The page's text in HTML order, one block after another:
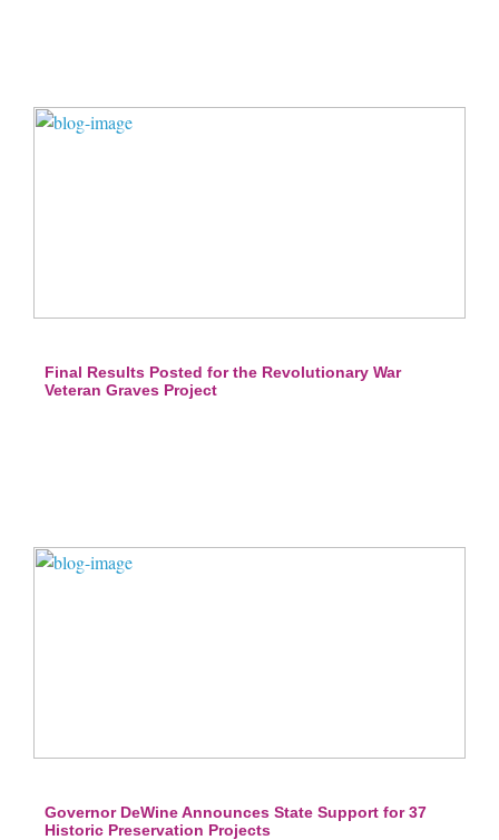
Final Results Posted for the Revolutionary War
Veteran Graves Project
Governor DeWine Announces State Support for 37
Historic Preservation Projects